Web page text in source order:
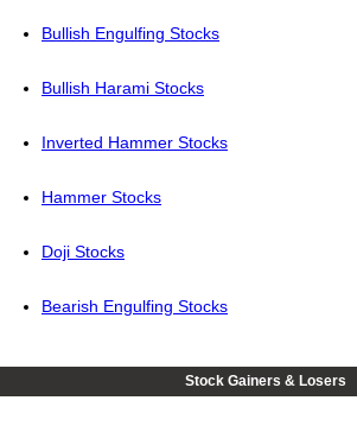
Bullish Engulfing Stocks
Bullish Harami Stocks
Inverted Hammer Stocks
Hammer Stocks
Doji Stocks
Bearish Engulfing Stocks
Stock Gainers & Losers